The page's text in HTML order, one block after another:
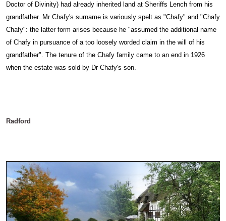
Doctor of Divinity) had already inherited land at Sheriffs Lench from his
grandfather. Mr Chafy's surname is variously spelt as "Chafy" and "Chafy
Chafy": the latter form arises because he "assumed the additional name
of Chafy in pursuance of a too loosely worded claim in the will of his
grandfather". The tenure of the Chafy family came to an end in 1926
when the estate was sold by Dr Chafy's son.
Radford